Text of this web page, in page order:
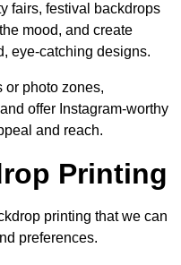
fairs, festival backdrops
mood, and create
eye-catching designs.
or photo zones,
offer Instagram-worthy
and reach.
Printing
printing that we can
preferences.